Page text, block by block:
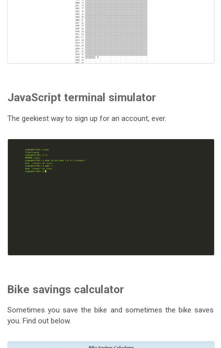
JavaScript terminal simulator
The geekiest way to sign up for an account, ever.
Bike savings calculator
Sometimes you save the bike and sometimes the bike saves
you. Find out below.